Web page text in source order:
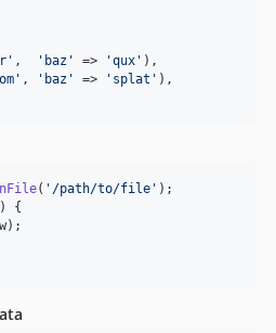
, 'baz' => 'qux' ),
, 'baz' => 'splat' ),
( '/path/to/file'
) {
);